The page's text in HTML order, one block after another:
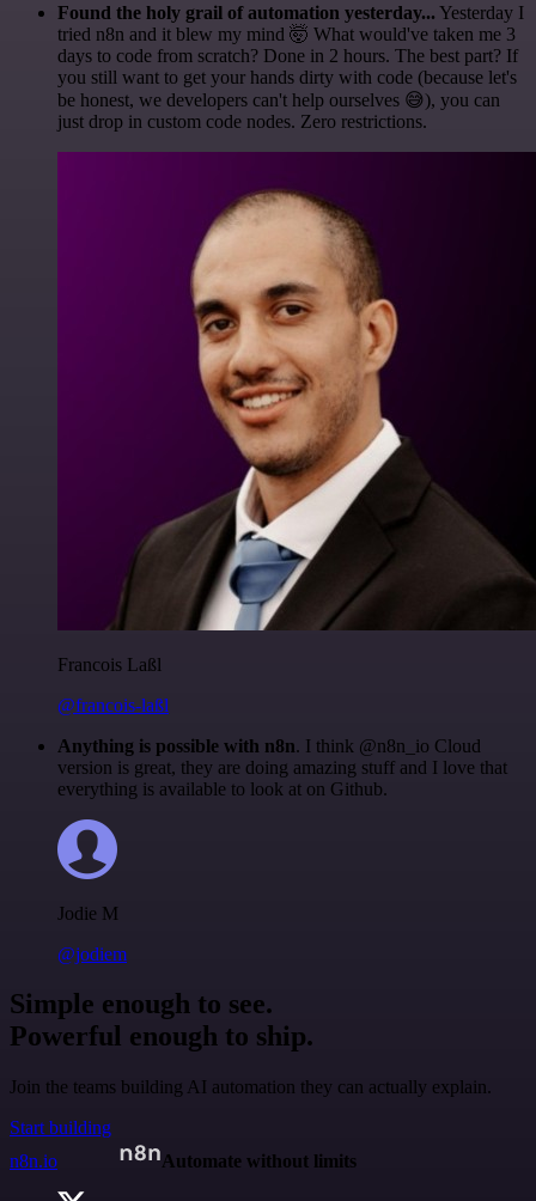
Found the holy grail of automation yesterday... Yesterday I
tried n8n and it blew my mind 🤯 What would've taken me 3
days to code from scratch? Done in 2 hours. The best part? If
you still want to get your hands dirty with code (because let's
be honest, we developers can't help ourselves 😅), you can
just drop in custom code nodes. Zero restrictions.
Francois Laßl
@francois-laßl
Anything is possible with n8n. I think @n8n_io Cloud
version is great, they are doing amazing stuff and I love that
everything is available to look at on Github.
Jodie M
@jodiem
Simple enough to see.
Powerful enough to ship.
Join the teams building AI automation they can actually explain.
Start building
n8n.io
Automate without limits